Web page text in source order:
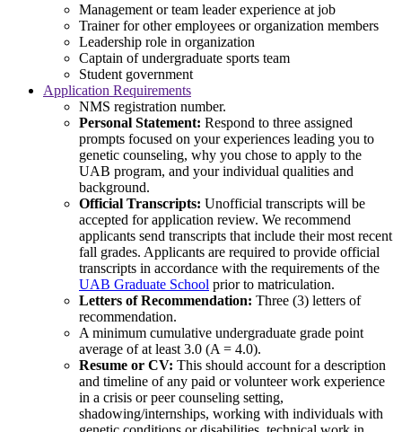
Management or team leader experience at job
Trainer for other employees or organization members
Leadership role in organization
Captain of undergraduate sports team
Student government
Application Requirements
NMS registration number.
Personal Statement: Respond to three assigned
prompts focused on your experiences leading you to
genetic counseling, why you chose to apply to the
UAB program, and your individual qualities and
background.
Official Transcripts: Unofficial transcripts will be
accepted for application review. We recommend
applicants send transcripts that include their most recent
fall grades. Applicants are required to provide official
transcripts in accordance with the requirements of the
UAB Graduate School prior to matriculation.
Letters of Recommendation: Three (3) letters of
recommendation.
A minimum cumulative undergraduate grade point
average of at least 3.0 (A = 4.0).
Resume or CV: This should account for a description
and timeline of any paid or volunteer work experience
in a crisis or peer counseling setting,
shadowing/internships, working with individuals with